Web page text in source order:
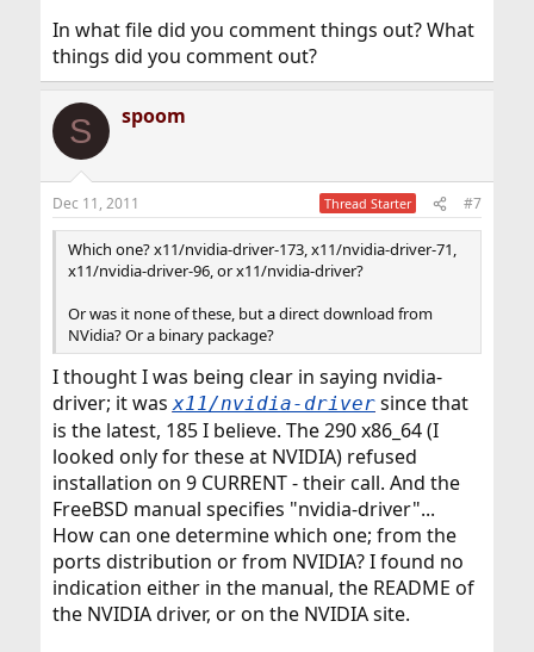
In what file did you comment things out? What
things did you comment out?
S spoom
Dec 11, 2011 Thread Starter #7
Which one? x11/nvidia-driver-173, x11/nvidia-driver-71,
x11/nvidia-driver-96, or x11/nvidia-driver?
Or was it none of these, but a direct download from
NVidia? Or a binary package?
I thought I was being clear in saying nvidia-
driver; it wasx11/nvidia-driversince that
is the latest, 185 I believe. The 290 x86_64 (I
looked only for these at NVIDIA) refused
installation on 9 CURRENT - their call. And the
FreeBSD manual specifies "nvidia-driver"...
How can one determine which one; from the
ports distribution or from NVIDIA? I found no
indication either in the manual, the README of
the NVIDIA driver, or on the NVIDIA site.